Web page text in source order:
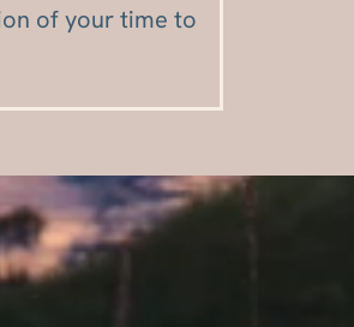
of your time to